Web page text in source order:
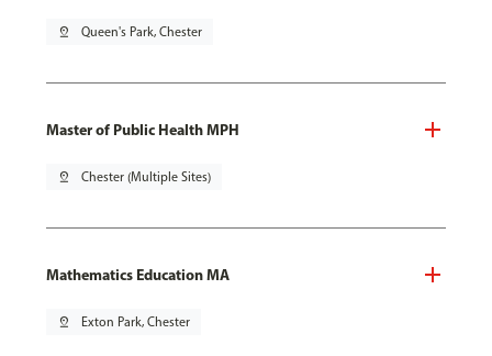
pin_drop Queen's Park, Chester
Master of Public Health MPH
pin_drop Chester (Multiple Sites)
Mathematics Education MA
pin_drop Exton Park, Chester